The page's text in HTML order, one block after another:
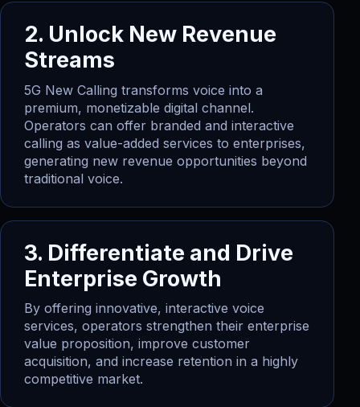
2. Unlock New Revenue
Streams
5G New Calling transforms voice into a
premium, monetizable digital channel.
Operators can offer branded and interactive
calling as value-added services to enterprises,
generating new revenue opportunities beyond
traditional voice.
3. Differentiate and Drive
Enterprise Growth
By offering innovative, interactive voice
services, operators strengthen their enterprise
value proposition, improve customer
acquisition, and increase retention in a highly
competitive market.